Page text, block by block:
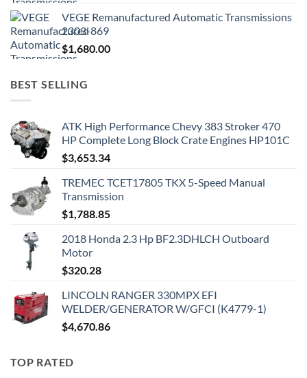
VEGE Remanufactured Automatic Transmissions
2303-869
$1,680.00
BEST SELLING
ATK High Performance Chevy 383 Stroker 470
HP Complete Long Block Crate Engines HP101C
$3,653.34
TREMEC TCET17805 TKX 5-Speed Manual
Transmission
$1,788.85
2018 Honda 2.3 Hp BF2.3DHLCH Outboard
Motor
$320.28
LINCOLN RANGER 330MPX EFI
WELDER/GENERATOR W/GFCI (K4779-1)
$4,670.86
TOP RATED